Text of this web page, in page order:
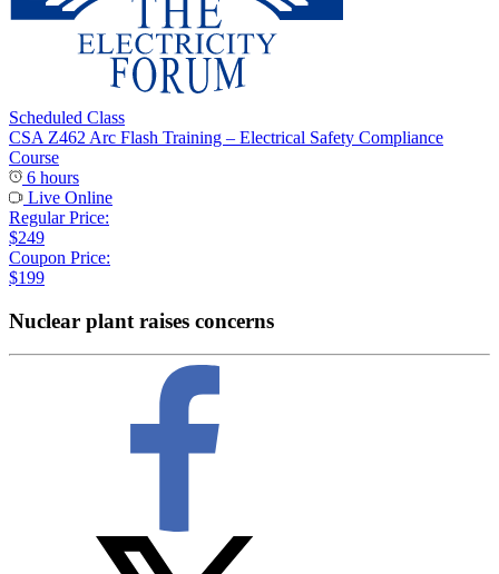
Scheduled Class
CSA Z462 Arc Flash Training – Electrical Safety Compliance
Course
6 hours
Live Online
Regular Price:
$249
Coupon Price:
$199
Nuclear plant raises concerns